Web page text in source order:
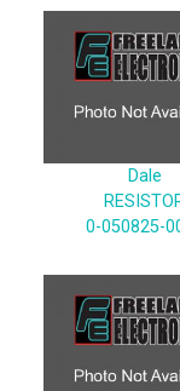
Dale
0-050825-